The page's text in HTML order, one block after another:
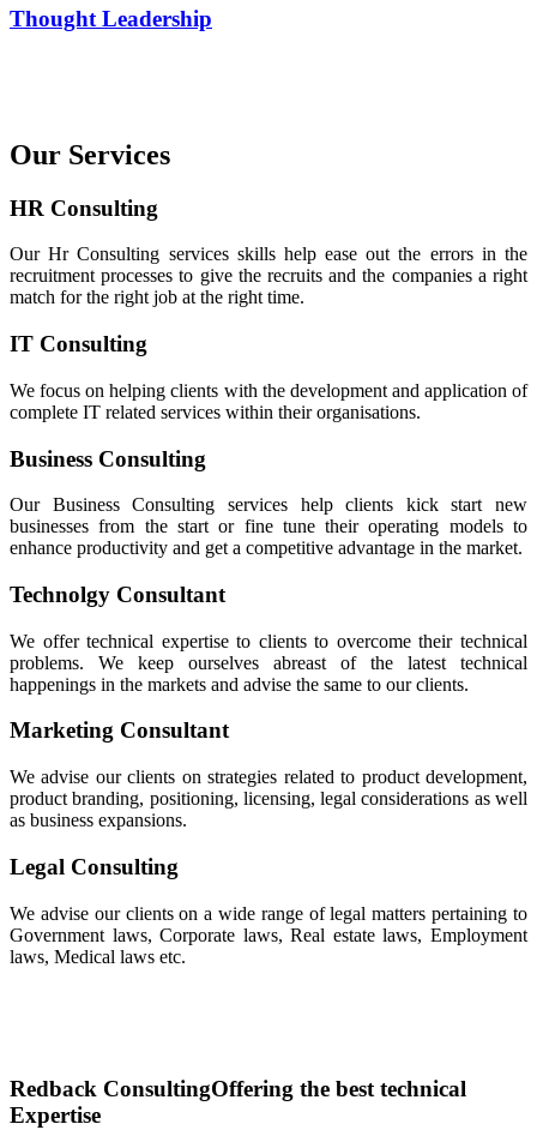
Thought Leadership
Our Services
HR Consulting
Our Hr Consulting services skills help ease out the errors in the
recruitment processes to give the recruits and the companies a right
match for the right job at the right time.
IT Consulting
We focus on helping clients with the development and application of
complete IT related services within their organisations.
Business Consulting
Our Business Consulting services help clients kick start new
businesses from the start or fine tune their operating models to
enhance productivity and get a competitive advantage in the market.
Technolgy Consultant
We offer technical expertise to clients to overcome their technical
problems. We keep ourselves abreast of the latest technical
happenings in the markets and advise the same to our clients.
Marketing Consultant
We advise our clients on strategies related to product development,
product branding, positioning, licensing, legal considerations as well
as business expansions.
Legal Consulting
We advise our clients on a wide range of legal matters pertaining to
Government laws, Corporate laws, Real estate laws, Employment
laws, Medical laws etc.
Redback ConsultingOffering the best technical
Expertise